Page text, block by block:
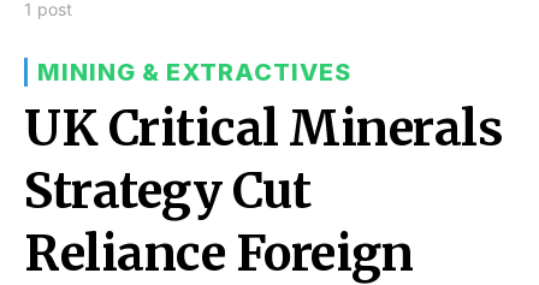
1 post
MINING & EXTRACTIVES
UK Critical Minerals
Strategy Cut
Reliance Foreign